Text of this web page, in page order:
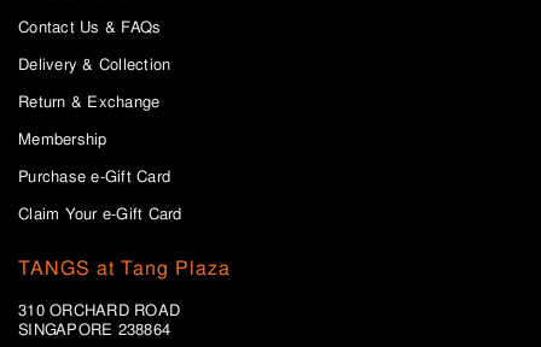
Contact Us & FAQs
Delivery & Collection
Return & Exchange
Membership
Purchase e-Gift Card
Claim Your e-Gift Card
TANGS at Tang Plaza
310 ORCHARD ROAD
SINGAPORE 238864